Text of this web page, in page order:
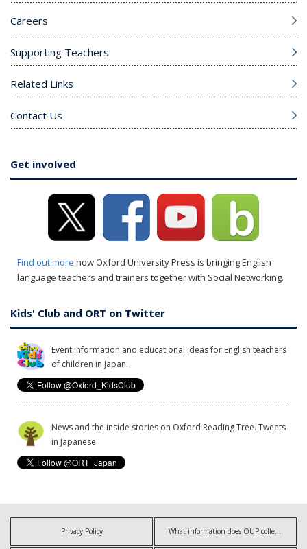
Careers
Supporting Teachers
Related Links
Contact Us
Get involved
Find out more how Oxford University Press is bringing English
language teachers and trainers together with Social Networking.
Kids' Club and ORT on Twitter
Event information and educational ideas for English teachers
of children in Japan.
News and the inside stories on Oxford Reading Tree. Tweets
in Japanese.
Privacy Policy What information does OUP collect?